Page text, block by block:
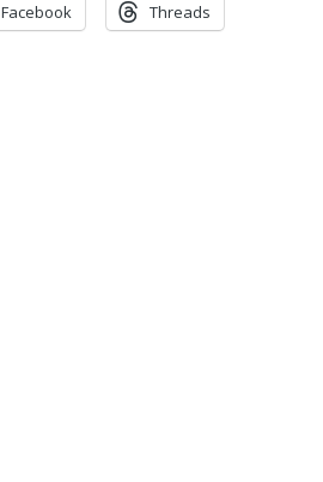
Facebook Threads